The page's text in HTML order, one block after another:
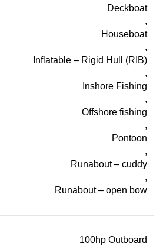
Deckboat
,
Houseboat
,
Inflatable – Rigid Hull (RIB)
,
Inshore Fishing
,
Offshore fishing
,
Pontoon
,
Runabout – cuddy
,
Runabout – open bow
100hp Outboard